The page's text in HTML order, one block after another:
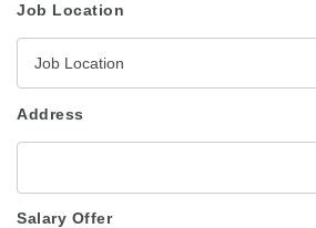
Job Location
Job Location
Address
Salary Offer